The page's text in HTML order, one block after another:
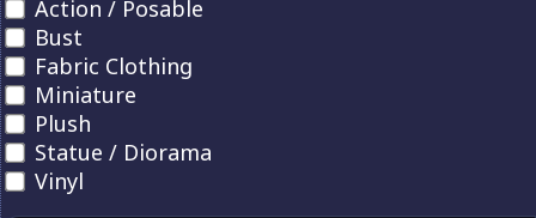
Action / Posable
Bust
Fabric Clothing
Miniature
Plush
Statue / Diorama
Vinyl